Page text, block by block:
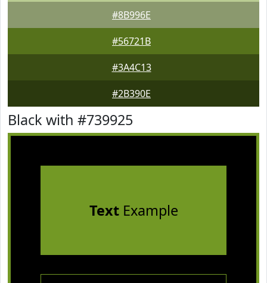
#8B996E
#56721B
#3A4C13
#2B390E
Black with #739925
TextExample